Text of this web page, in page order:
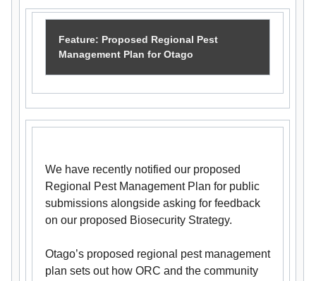
Feature: Proposed Regional Pest
Management Plan for Otago
We have recently notified our proposed
Regional Pest Management Plan for public
submissions alongside asking for feedback
on our proposed Biosecurity Strategy.
Otago’s proposed regional pest management
plan sets out how ORC and the community